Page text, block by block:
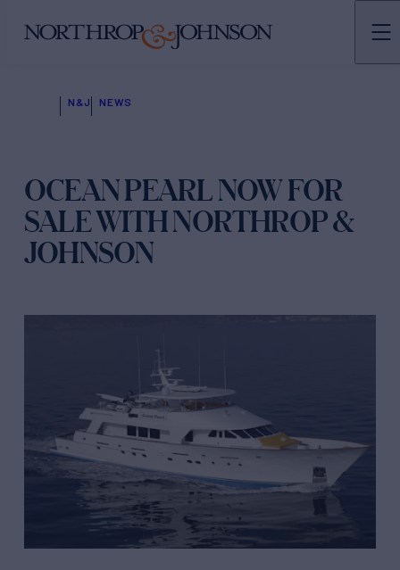
N&J NEWS
OCEAN PEARL NOW FOR
SALE WITH NORTHROP &
JOHNSON